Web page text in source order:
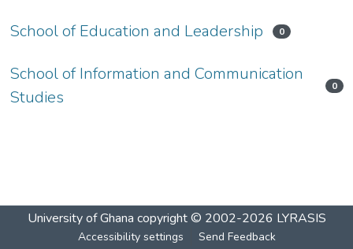
School of Education and Leadership 0
School of Information and Communication
Studies
0
University of Ghana copyright © 2002-2026 LYRASIS
Accessibility settings Send Feedback